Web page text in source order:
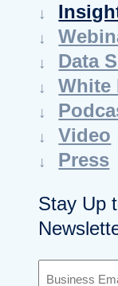
a
r
c
h
Data
White
Video
Press
Stay Up